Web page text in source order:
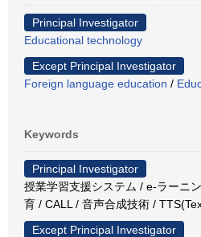
Principal Investigator
Educational technology
Except Principal Investigator
Foreign language education /
Keywords
Principal Investigator
授業学習支援システム / e-ラーニ
育 / CALL / 音声合成技術 /
Except Principal Investigator